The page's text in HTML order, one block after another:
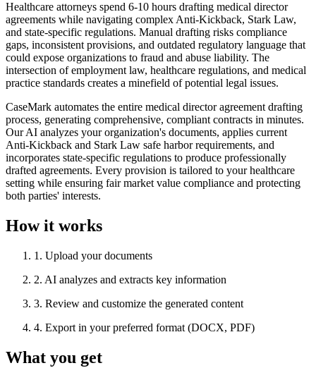
Healthcare attorneys spend 6-10 hours drafting medical director
agreements while navigating complex Anti-Kickback, Stark Law,
and state-specific regulations. Manual drafting risks compliance
gaps, inconsistent provisions, and outdated regulatory language that
could expose organizations to fraud and abuse liability. The
intersection of employment law, healthcare regulations, and medical
practice standards creates a minefield of potential legal issues.
CaseMark automates the entire medical director agreement drafting
process, generating comprehensive, compliant contracts in minutes.
Our AI analyzes your organization's documents, applies current
Anti-Kickback and Stark Law safe harbor requirements, and
incorporates state-specific regulations to produce professionally
drafted agreements. Every provision is tailored to your healthcare
setting while ensuring fair market value compliance and protecting
both parties' interests.
How it works
1 . Upload your documents
2. AI analyzes and extracts key information
3. Review and customize the generated content
4. Export in your preferred format (DOCX, PDF)
What you get